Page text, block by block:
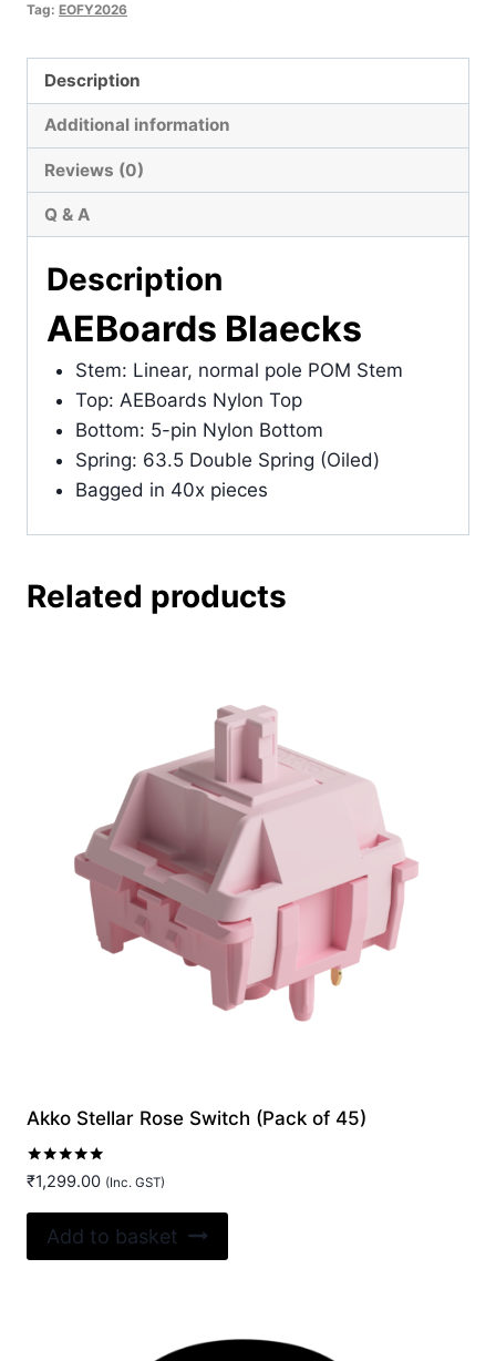
Tag: EOFY2026
Description
Additional information
Reviews (0)
Q & A
Description
AEBoards Blaecks
Stem: Linear, normal pole POM Stem
Top: AEBoards Nylon Top
Bottom: 5-pin Nylon Bottom
Spring: 63.5 Double Spring (Oiled)
Bagged in 40x pieces
Related products
Akko Stellar Rose Switch (Pack of 45)
Rated
5.00
₹1,299.00 (Inc. GST)
Add to basket